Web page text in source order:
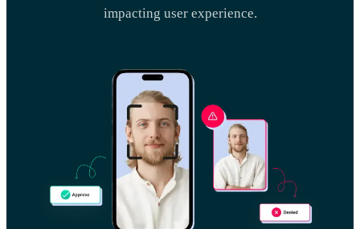
impacting user experience.